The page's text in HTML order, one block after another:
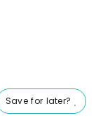
Save for later?